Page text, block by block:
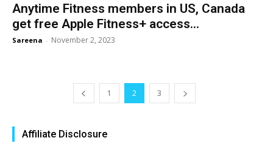
Anytime Fitness members in US, Canada
get free Apple Fitness+ access...
Sareena - November 2, 2023
1 2 3
Affiliate Disclosure